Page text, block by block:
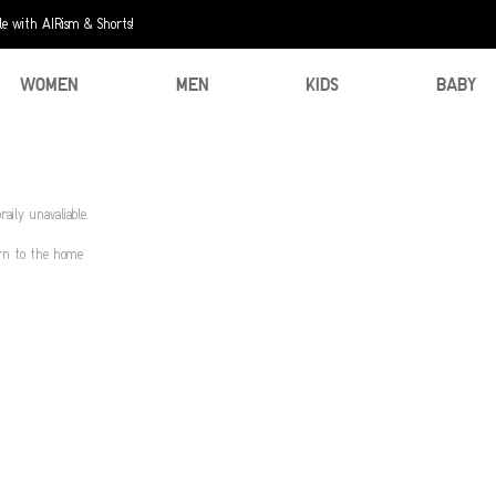
with AIRism & Shorts!
WOMEN MEN KIDS BABY
unavaliable.
to the home